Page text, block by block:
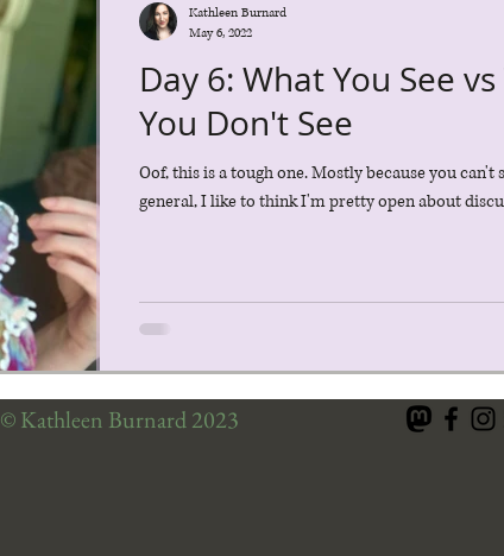
Day 6: What You See
You Don't See
Oof, this is a tough one. Mostly because you can't
general, I like to think I'm pretty open about
Kathleen Burnard
May 6, 2022
© Kathleen Burnard 2023